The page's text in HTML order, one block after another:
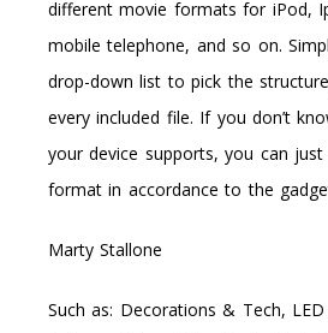
different movie formats for iPod,
mobile telephone, and so on.
drop-down list to pick the
every included file. If you don’t
your device supports, you can
format in accordance to the
Marty Stallone
Such as: Decorations & Tech,